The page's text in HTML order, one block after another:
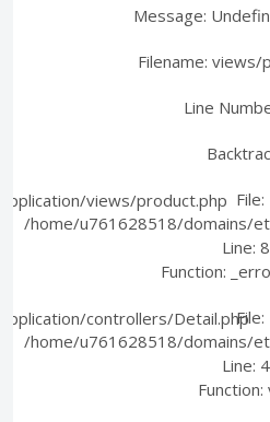
views/product.php
controllers/Detail.php
Message:
Filename: views/
Line
File:
/home/u761628518/domains/
Line:
Function:
File:
/home/u761628518/domains/
Line:
Function: